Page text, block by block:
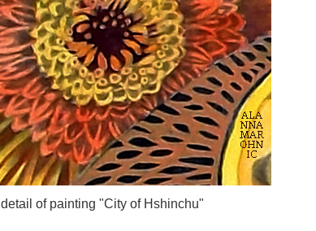
detail of painting "City of Hshinchu"